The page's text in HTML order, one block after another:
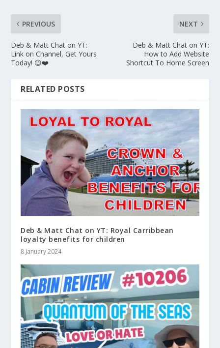
PREVIOUS
Deb & Matt Chat on YT:
Link on Channel, Get Yours
Today! 😉❤️
NEXT
Deb & Matt Chat on YT:
How to Add Website
Shortcut To Home Screen
RELATED POSTS
Deb & Matt Chat on YT: Royal Carribbean
loyalty benefits for children
8 January 2024